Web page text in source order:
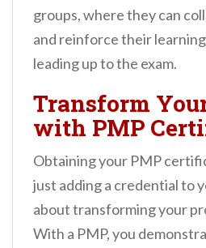
groups, where they can
and reinforce their
leading up to the exam.
Transform
with PMP
Obtaining your PMP
just adding a credential to
about transforming your
With a PMP, you